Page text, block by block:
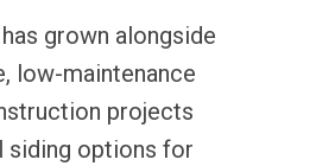
grown alongside
low-maintenance
projects
siding options for